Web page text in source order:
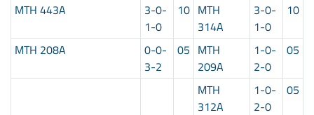
MTH 443A
3-0-
1-0
10 MTH
314A
3-0-
1-0
10
MTH 208A
0-0-
3-2
05 MTH
209A
1-0-
2-0
05
MTH
312A
1-0-
2-0
05